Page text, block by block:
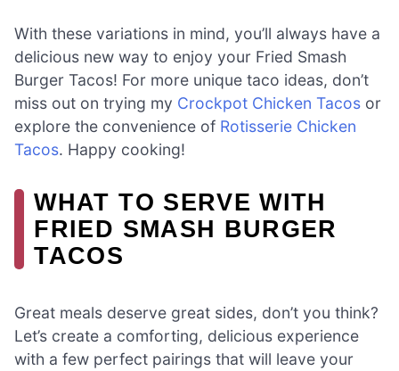
With these variations in mind, you’ll always have a
delicious new way to enjoy your Fried Smash
Burger Tacos! For more unique taco ideas, don’t
miss out on trying my Crockpot Chicken Tacos or
explore the convenience of Rotisserie Chicken
Tacos. Happy cooking!
WHAT TO SERVE WITH
FRIED SMASH BURGER
TACOS
Great meals deserve great sides, don’t you think?
Let’s create a comforting, delicious experience
with a few perfect pairings that will leave your